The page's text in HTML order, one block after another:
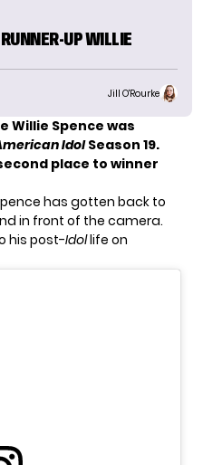
UP WILLIE
Jill O'Rourke
Willie Spence was
IdolSeason 19.
place to winner
has gotten back to
in front of the camera.
his post-Idollife on